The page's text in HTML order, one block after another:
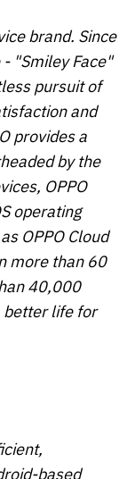
brand. Since
"Smiley Face"
pursuit of
and
provides a
by the
OPPO
operating
OPPO Cloud
more than 60
40,000
better life for
based